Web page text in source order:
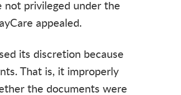
not privileged under the
appealed.
its discretion because
That is, it improperly
the documents were